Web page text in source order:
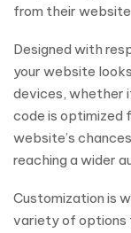
from their
Designed with
your website
devices, whether
code is optimized
website’s
reaching a wider
Customization is
variety of options